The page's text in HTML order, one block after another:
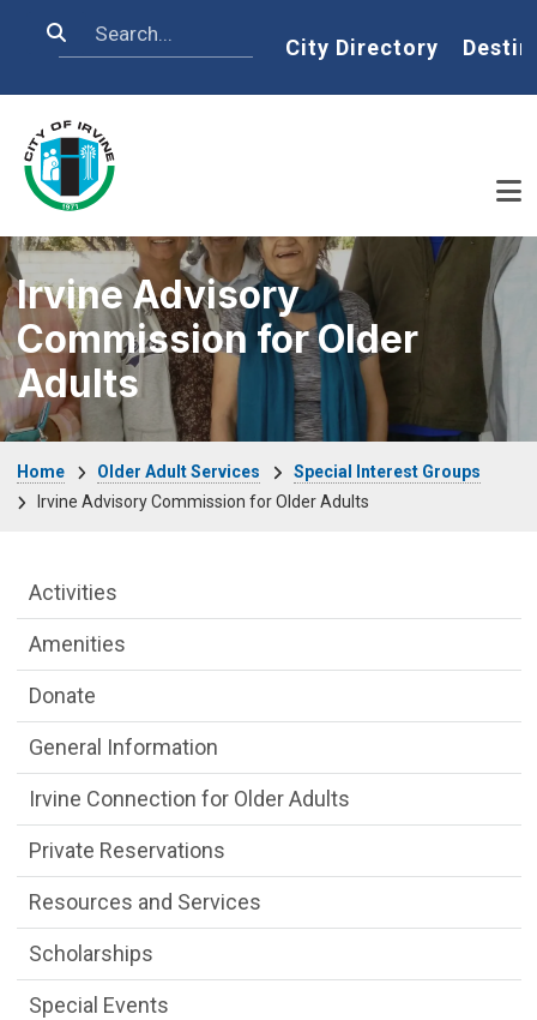
Search Home
City Directory
Irvine Advisory
Commission for Older
Adults
Home Older Adult Services
Special Interest Groups
Irvine Advisory Commission for Older Adults
Older Adult Services Menu
Activities
Amenities
Donate
General Information
Irvine Connection for Older Adults
Private Reservations
Resources and Services
Scholarships
Special Events